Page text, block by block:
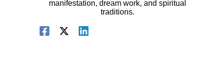
manifestation, dream work, and spiritual
traditions.